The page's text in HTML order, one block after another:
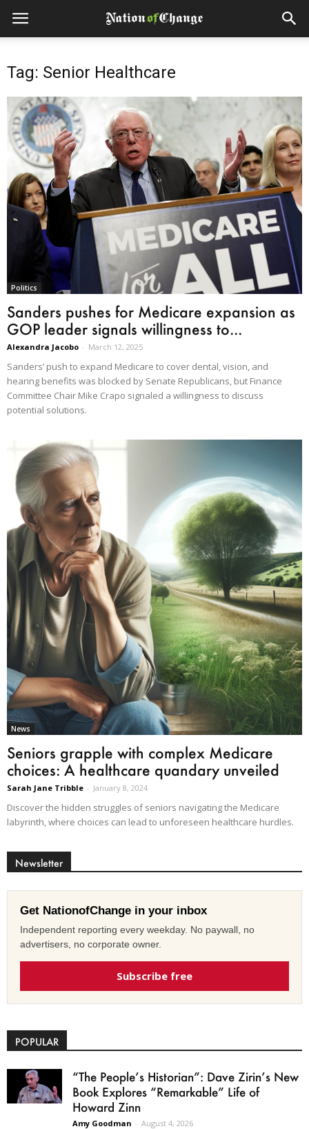
Tag: Senior Healthcare
Politics
Sanders pushes for Medicare expansion as
GOP leader signals willingness to...
Alexandra Jacobo - March 12, 2025
Sanders’ push to expand Medicare to cover dental, vision, and
hearing benefits was blocked by Senate Republicans, but Finance
Committee Chair Mike Crapo signaled a willingness to discuss
potential solutions.
News
Seniors grapple with complex Medicare
choices: A healthcare quandary unveiled
Sarah Jane Tribble - January 8, 2024
Discover the hidden struggles of seniors navigating the Medicare
labyrinth, where choices can lead to unforeseen healthcare hurdles.
Newsletter
Get NationofChange in your inbox
Independent reporting every weekday. No paywall, no
advertisers, no corporate owner.
Subscribe free
POPULAR
“The People’s Historian”: Dave Zirin’s New
Book Explores “Remarkable” Life of
Howard Zinn
Amy Goodman - August 4, 2026